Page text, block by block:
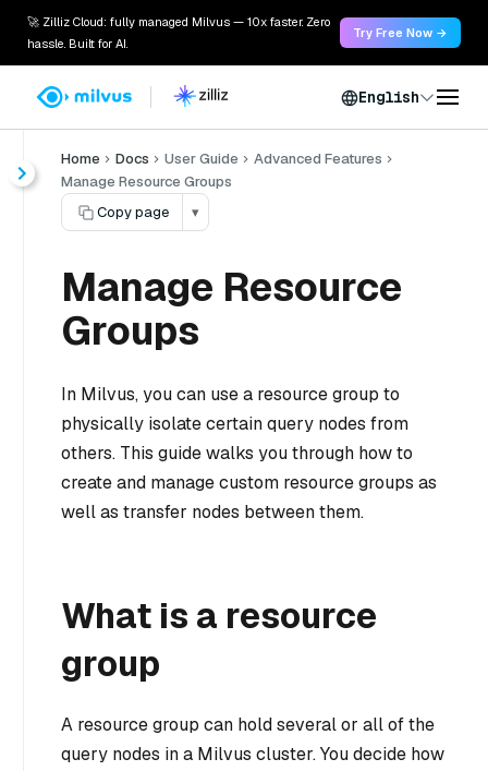
🚀 Zilliz Cloud: fully managed Milvus — 10x faster. Zero
hassle. Built for AI.
Try Free Now →
English
Home Docs User Guide
Advanced Features
Manage Resource Groups
Copy page
▾
Manage Resource
Groups
In Milvus, you can use a resource group to
physically isolate certain query nodes from
others. This guide walks you through how to
create and manage custom resource groups as
well as transfer nodes between them.
What is a resource
group
A resource group can hold several or all of the
query nodes in a Milvus cluster. You decide how